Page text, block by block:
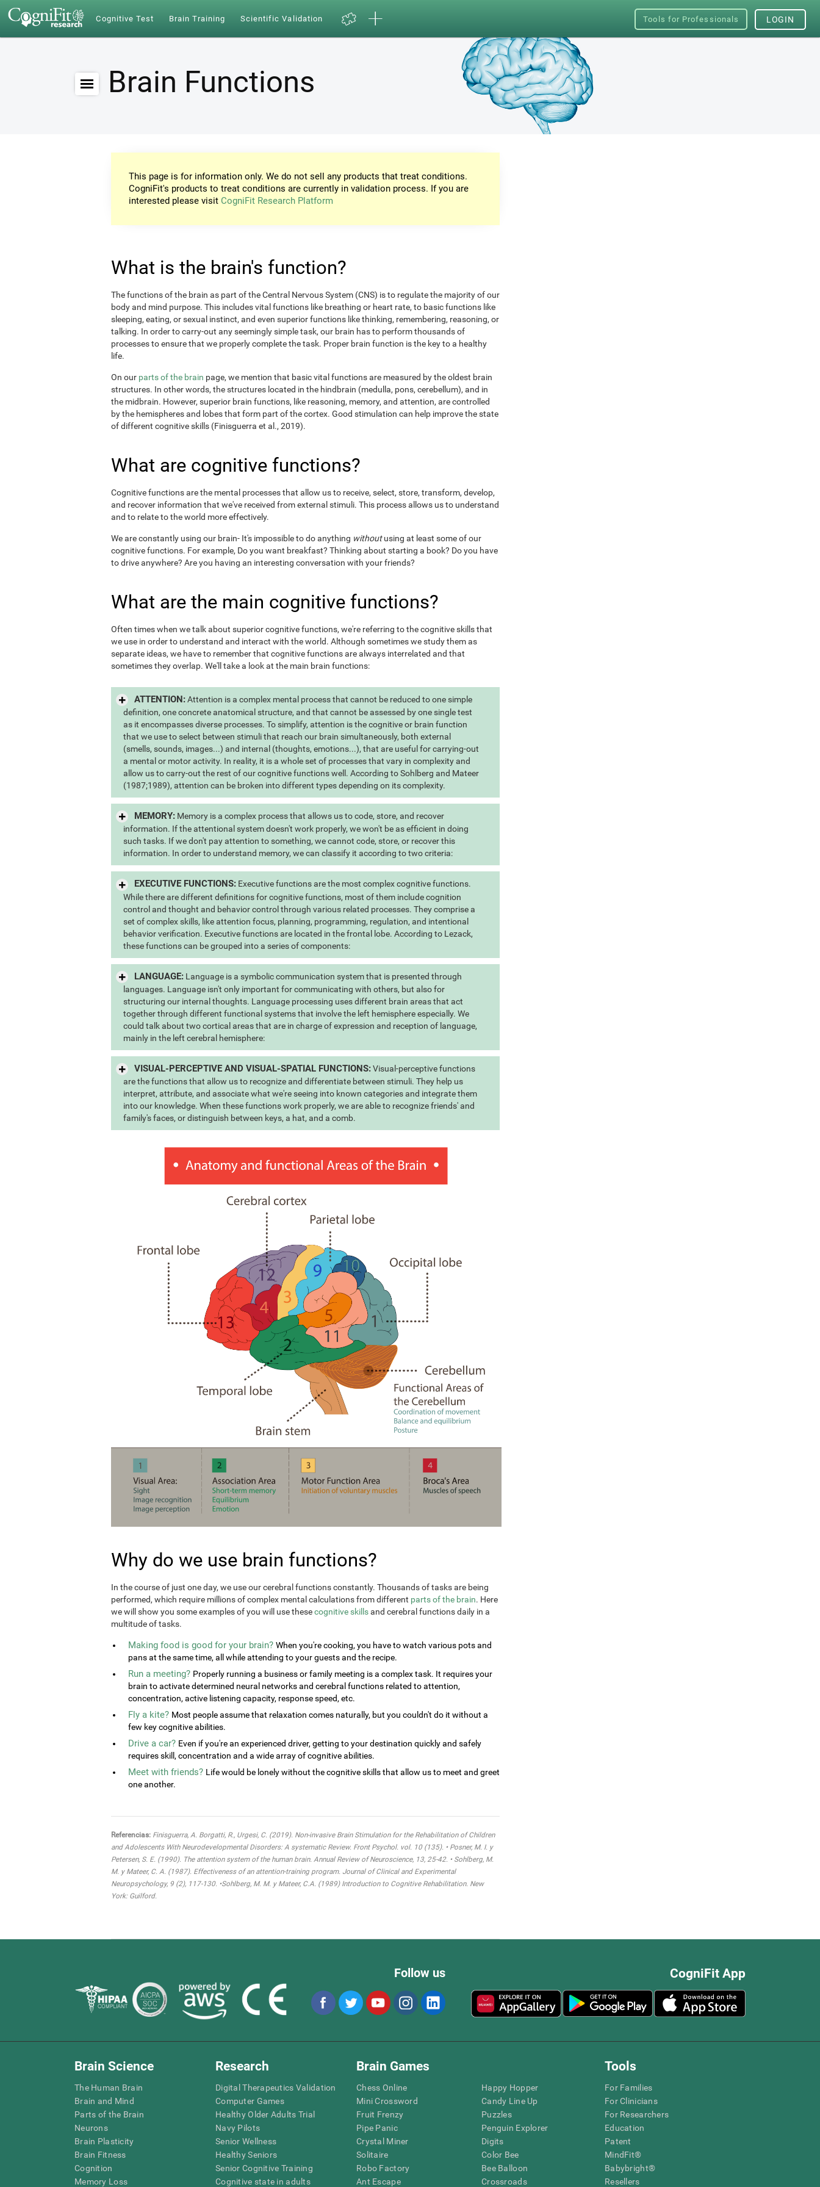
Cognitive Test Brain Training Scientific Validation Tools for Professionals LOGIN
Brain Functions
This page is for information only. We do not sell any products that treat conditions.
CogniFit's products to treat conditions are currently in validation process. If you are
interested please visit CogniFit Research Platform
What is the brain's function?
The functions of the brain as part of the Central Nervous System (CNS) is to regulate the majority of our
body and mind purpose. This includes vital functions like breathing or heart rate, to basic functions like
sleeping, eating, or sexual instinct, and even superior functions like thinking, remembering, reasoning, or
talking. In order to carry-out any seemingly simple task, our brain has to perform thousands of
processes to ensure that we properly complete the task. Proper brain function is the key to a healthy
life.
On our parts of the brain page, we mention that basic vital functions are measured by the oldest brain
structures. In other words, the structures located in the hindbrain (medulla, pons, cerebellum), and in
the midbrain. However, superior brain functions, like reasoning, memory, and attention, are controlled
by the hemispheres and lobes that form part of the cortex. Good stimulation can help improve the state
of different cognitive skills (Finisguerra et al., 2019).
What are cognitive functions?
Cognitive functions are the mental processes that allow us to receive, select, store, transform, develop,
and recover information that we've received from external stimuli. This process allows us to understand
and to relate to the world more effectively.
We are constantly using our brain- It's impossible to do anything withoutusing at least some of our
cognitive functions. For example, Do you want breakfast? Thinking about starting a book? Do you have
to drive anywhere? Are you having an interesting conversation with your friends?
What are the main cognitive functions?
Often times when we talk about superior cognitive functions, we're referring to the cognitive skills that
we use in order to understand and interact with the world. Although sometimes we study them as
separate ideas, we have to remember that cognitive functions are always interrelated and that
sometimes they overlap. We'll take a look at the main brain functions:
ATTENTION:Attention is a complex mental process that cannot be reduced to one simple
definition, one concrete anatomical structure, and that cannot be assessed by one single test
as it encompasses diverse processes. To simplify, attention is the cognitive or brain function
that we use to select between stimuli that reach our brain simultaneously, both external
(smells, sounds, images...) and internal (thoughts, emotions...), that are useful for carrying-out
a mental or motor activity. In reality, it is a whole set of processes that vary in complexity and
allow us to carry-out the rest of our cognitive functions well. According to Sohlberg and Mateer
(1987;1989), attention can be broken into different types depending on its complexity.
MEMORY:Memory is a complex process that allows us to code, store, and recover
information. If the attentional system doesn't work properly, we won't be as efficient in doing
such tasks. If we don't pay attention to something, we cannot code, store, or recover this
information. In order to understand memory, we can classify it according to two criteria:
EXECUTIVE FUNCTIONS:Executive functions are the most complex cognitive functions.
While there are different definitions for cognitive functions, most of them include cognition
control and thought and behavior control through various related processes. They comprise a
set of complex skills, like attention focus, planning, programming, regulation, and intentional
behavior verification. Executive functions are located in the frontal lobe. According to Lezack,
these functions can be grouped into a series of components:
LANGUAGE:Language is a symbolic communication system that is presented through
languages. Language isn't only important for communicating with others, but also for
structuring our internal thoughts. Language processing uses different brain areas that act
together through different functional systems that involve the left hemisphere especially. We
could talk about two cortical areas that are in charge of expression and reception of language,
mainly in the left cerebral hemisphere:
VISUAL-PERCEPTIVE AND VISUAL-SPATIAL FUNCTIONS:Visual-perceptive functions
are the functions that allow us to recognize and differentiate between stimuli. They help us
interpret, attribute, and associate what we're seeing into known categories and integrate them
into our knowledge. When these functions work properly, we are able to recognize friends' and
family's faces, or distinguish between keys, a hat, and a comb.
Why do we use brain functions?
In the course of just one day, we use our cerebral functions constantly. Thousands of tasks are being
performed, which require millions of complex mental calculations from different parts of the brain. Here
we will show you some examples of you will use thesecognitive skillsand cerebral functions daily in a
multitude of tasks.
Making food is good for your brain? When you're cooking, you have to watch various pots and
pans at the same time, all while attending to your guests and the recipe.
Run a meeting? Properly running a business or family meeting is a complex task. It requires your
brain to activate determined neural networks and cerebral functions related to attention,
concentration, active listening capacity, response speed, etc.
Fly a kite? Most people assume that relaxation comes naturally, but you couldn't do it without a
few key cognitive abilities.
Drive a car? Even if you're an experienced driver, getting to your destination quickly and safely
requires skill, concentration and a wide array of cognitive abilities.
Meet with friends? Life would be lonely without the cognitive skills that allow us to meet and greet
one another.
Referencias: Finisguerra, A. Borgatti, R., Urgesi, C. (2019). Non-invasive Brain Stimulation for the Rehabilitation of Children
and Adolescents With Neurodevelopmental Disorders: A systematic Review. Front Psychol. vol. 10 (135). • Posner, M. I. y
Petersen, S. E. (1990). The attention system of the human brain. Annual Review of Neuroscience, 13, 25-42. • Sohlberg, M.
M. y Mateer, C. A. (1987). Effectiveness of an attention-training program. Journal of Clinical and Experimental
Neuropsychology, 9 (2), 117-130. •Sohlberg, M. M. y Mateer, C.A. (1989) Introduction to Cognitive Rehabilitation. New
York: Guilford.
CogniFit App
Follow us
Brain Science
The Human Brain
Brain and Mind
Parts of the Brain
Neurons
Brain Plasticity
Brain Fitness
Cognition
Memory Loss
Research
Digital Therapeutics Validation
Computer Games
Healthy Older Adults Trial
Navy Pilots
Senior Wellness
Healthy Seniors
Senior Cognitive Training
Cognitive state in adults
Brain Games
Chess Online
Mini Crossword
Fruit Frenzy
Pipe Panic
Crystal Miner
Solitaire
Robo Factory
Ant Escape
Happy Hopper
Candy Line Up
Puzzles
Penguin Explorer
Digits
Color Bee
Bee Balloon
Crossroads
Tools
For Families
For Clinicians
For Researchers
Education
Patent
MindFit®
Babybright®
Resellers